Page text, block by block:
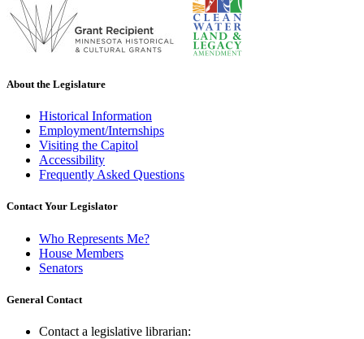
About the Legislature
Historical Information
Employment/Internships
Visiting the Capitol
Accessibility
Frequently Asked Questions
Contact Your Legislator
Who Represents Me?
House Members
Senators
General Contact
Contact a legislative librarian: